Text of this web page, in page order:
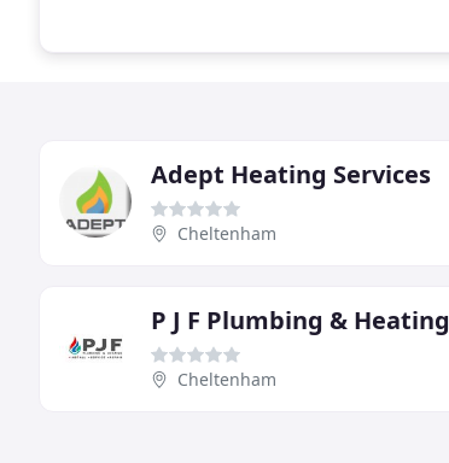
Adept Heating Services
Cheltenham
P J F Plumbing & Heating
Cheltenham